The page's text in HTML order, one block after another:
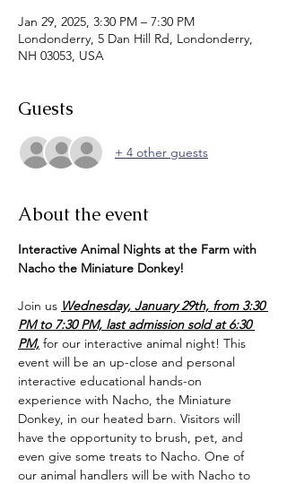
Jan 29, 2025, 3:30 PM – 7:30 PM
Londonderry, 5 Dan Hill Rd, Londonderry,
NH 03053, USA
Guests
+ 4 other guests
About the event
Interactive Animal Nights at the Farm with
Nacho the Miniature Donkey!
Join us Wednesday, January 29th, from 3:30
PM to 7:30 PM, last admission sold at 6:30
PM, for our interactive animal night! This
event will be an up-close and personal
interactive educational hands-on
experience with Nacho, the Miniature
Donkey, in our heated barn. Visitors will
have the opportunity to brush, pet, and
even give some treats to Nacho. One of
our animal handlers will be with Nacho to